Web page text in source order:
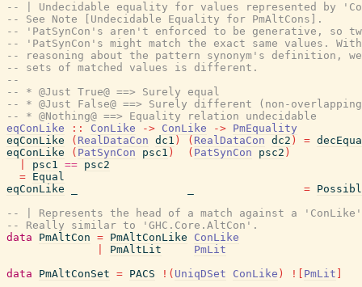
-- | Undecidable equality for values represented by
-- See Note [Undecidable Equality for PmAltCons].
-- 'PatSynCon's aren't enforced to be generative, so
-- 'PatSynCon's might match the exact same values.
-- reasoning about the pattern synonym's definition,
-- sets of matched values is different.
--
-- * @Just True@ ==> Surely equal
-- * @Just False@ ==> Surely different (non-
-- * @Nothing@ ==> Equality relation undecidable
eqConLike
:: ConLike -> ConLike -> PmEquality
eqConLike
( RealDataCon dc1 ) ( RealDataCon dc2 ) =
eqConLike
( PatSynCon psc1 ) ( PatSynCon psc2 )
psc1 == psc2
= Equal
eqConLike
=
-- | Represents the head of a match against a
-- Really similar to 'GHC.Core.AltCon'.
data
PmAltCon = PmAltConLike
ConLike
PmAltLit
PmLit
data
PmAltConSet = PACS ! ( UniqDSet ConLike ) ! PmLit